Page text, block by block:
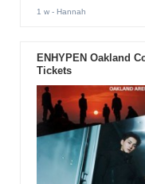
1 w- Hannah
ENHYPEN Oakland
Tickets